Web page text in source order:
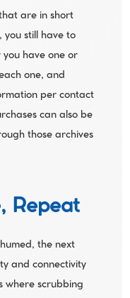
are in short
still have to
have one or
one, and
per contact
can also be
those archives
Repeat
the next
and connectivity
where scrubbing